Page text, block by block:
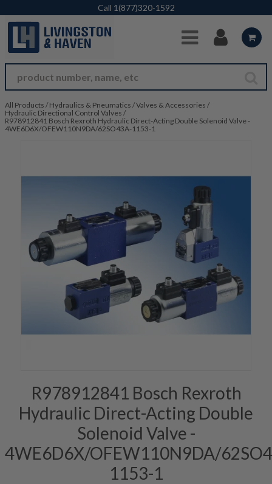
Skip to Main Content
Call 1(877)320-1592
All Products / Hydraulics & Pneumatics /Valves & Accessories /
Hydraulic Directional Control Valves /
R978912841 Bosch Rexroth Hydraulic Direct-Acting Double Solenoid Valve -
4WE6D6X/OFEW110N9DA/62SO43A-1153-1
R978912841 Bosch Rexroth
Hydraulic Direct-Acting Double
Solenoid Valve -
4WE6D6X/OFEW110N9DA/
1153-1